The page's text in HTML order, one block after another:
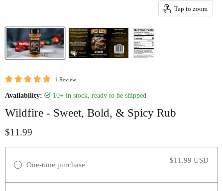
Tap to zoom
1 Review
Availability: 10+ in stock, ready to be shipped
Wildfire - Sweet, Bold, & Spicy Rub
Current price
$11.99
One-time purchase
$11.99 USD